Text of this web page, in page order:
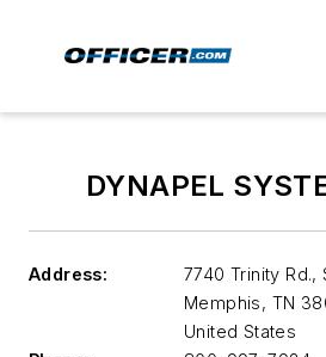
DYNAPEL
Address:
7740 Trinity Rd.,
Memphis, TN
United States